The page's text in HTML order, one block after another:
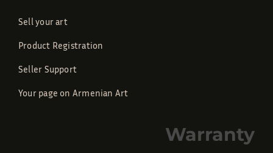
Sell your art
Product Registration
Seller Support
Your page on Armenian Art
Warranty